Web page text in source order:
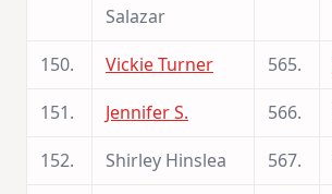
Salazar
150. Vickie Turner 565.
151.
Jennifer S. 566.
152.
Shirley Hinslea 567.